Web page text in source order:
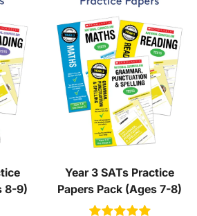
8-9)
Year 3 SATs Practice
Papers Pack (Ages 7-8)